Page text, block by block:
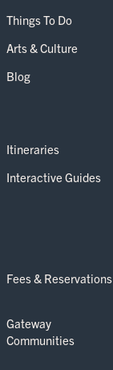
Things To Do
Arts & Culture
Blog
Itineraries
Interactive Guides
Fees & Reservations
Gateway
Communities